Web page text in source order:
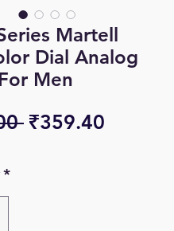
Martell
Dial Analog
Men
Regular
₹359.40
*